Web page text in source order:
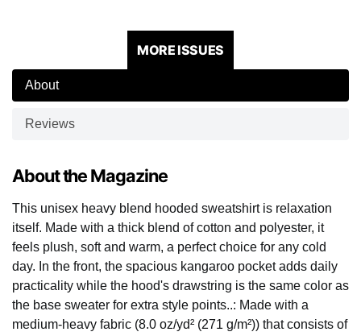
MORE ISSUES
About
Reviews
About the Magazine
This unisex heavy blend hooded sweatshirt is relaxation
itself. Made with a thick blend of cotton and polyester, it
feels plush, soft and warm, a perfect choice for any cold
day. In the front, the spacious kangaroo pocket adds daily
practicality while the hood's drawstring is the same color as
the base sweater for extra style points..: Made with a
medium-heavy fabric (8.0 oz/yd² (271 g/m²)) that consists of